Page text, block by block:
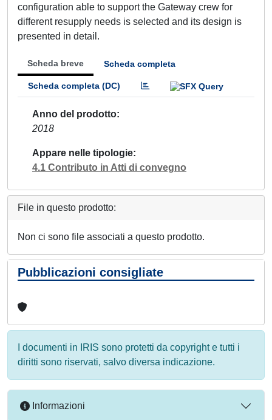
configuration able to support the Gateway crew for
different resupply needs is selected and its design is
presented in detail.
Scheda breve Scheda completa
Scheda completa (DC)
Anno del prodotto
2018
Appare nelle tipologie
4.1 Contributo in Atti di convegno
File in questo prodotto:
Non ci sono file associati a questo prodotto.
Pubblicazioni consigliate
I documenti in IRIS sono protetti da copyright e tutti i
diritti sono riservati, salvo diversa indicazione.
Informazioni